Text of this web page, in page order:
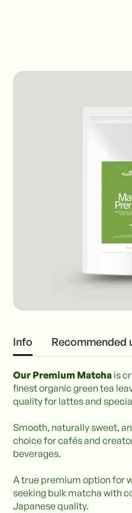
Premium
Out of Stock
Info Recommended
Our Premium Matcha is
finest organic green tea
quality for lattes and
Smooth, naturally sweet,
choice for cafés and
beverages.
A true premium option for
seeking bulk matcha with
Japanese quality.